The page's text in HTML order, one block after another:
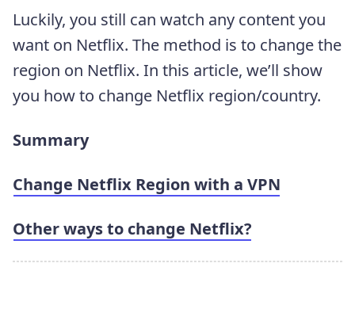
Luckily, you still can watch any content you
want on Netflix. The method is to change the
region on Netflix. In this article, we’ll show
you how to change Netflix region/country.
Summary
Change Netflix Region with a VPN
Other ways to change Netflix?